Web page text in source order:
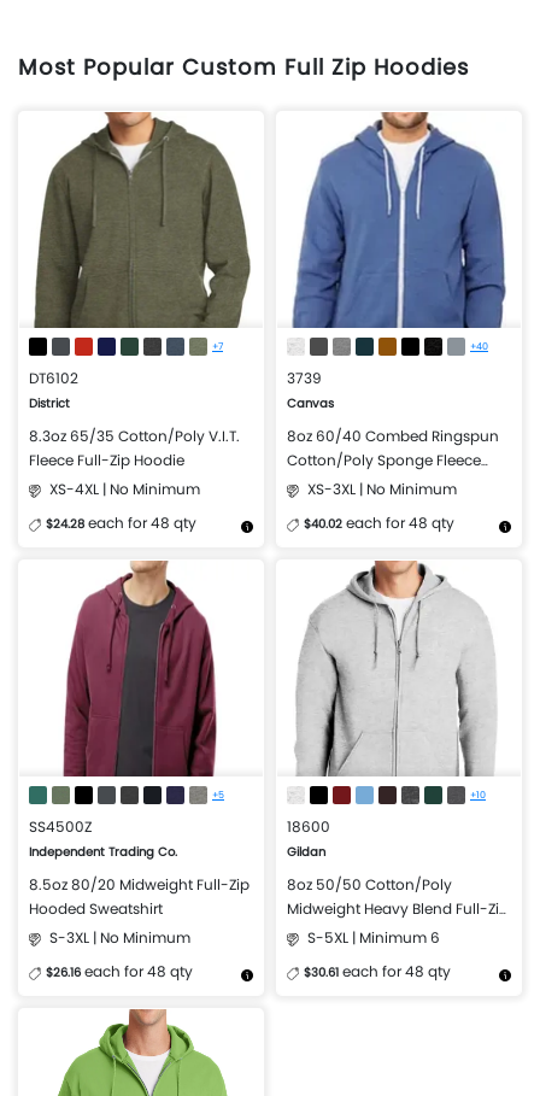
Most Popular Custom Full Zip Hoodies
+7
DT6102
District
8.3oz 65/35 Cotton/Poly V.I.T.
Fleece Full-Zip Hoodie
XS-4XL | No Minimum
$24.28 each for 48 qty
Design Now
+40
3739
Canvas
8oz 60/40 Combed Ringspun
Cotton/Poly Sponge Fleece
Full-Zip Hooded Sweatshirt
XS-3XL | No Minimum
$40.02 each for 48 qty
More Details Design Now
+5
SS4500Z
Independent Trading Co.
8.5oz 80/20 Midweight Full-Zip
Hooded Sweatshirt
S-3XL | No Minimum
$26.16 each for 48 qty
Design Now
+10
18600
Gildan
8oz 50/50 Cotton/Poly
Midweight Heavy Blend Full-Zip
Hooded Sweatshirt
S-5XL | Minimum 6
$30.61 each for 48 qty